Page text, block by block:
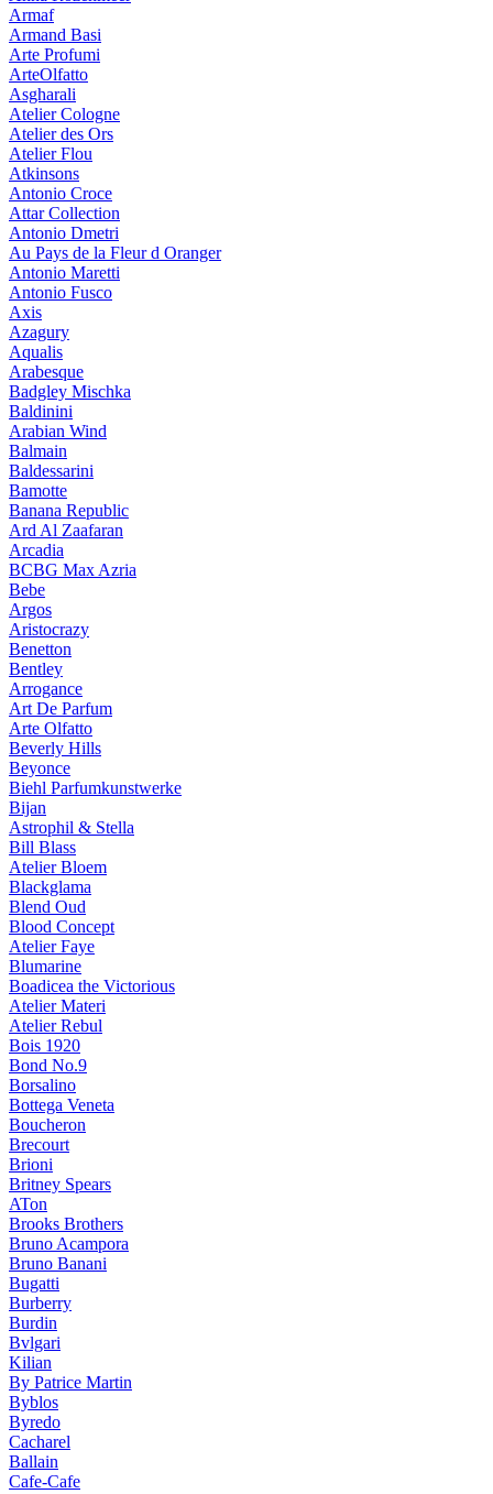
Armaf
Armand Basi
Arte Profumi
ArteOlfatto
Asgharali
Atelier Cologne
Atelier des Ors
Atelier Flou
Atkinsons
Antonio Croce
Attar Collection
Antonio Dmetri
Au Pays de la Fleur d Oranger
Antonio Maretti
Antonio Fusco
Axis
Azagury
Aqualis
Arabesque
Badgley Mischka
Baldinini
Arabian Wind
Balmain
Baldessarini
Bamotte
Banana Republic
Ard Al Zaafaran
Arcadia
BCBG Max Azria
Bebe
Argos
Aristocrazy
Benetton
Bentley
Arrogance
Art De Parfum
Arte Olfatto
Beverly Hills
Beyonce
Biehl Parfumkunstwerke
Bijan
Astrophil & Stella
Bill Blass
Atelier Bloem
Blackglama
Blend Oud
Blood Concept
Atelier Faye
Blumarine
Boadicea the Victorious
Atelier Materi
Atelier Rebul
Bois 1920
Bond No.9
Borsalino
Bottega Veneta
Boucheron
Brecourt
Brioni
Britney Spears
ATon
Brooks Brothers
Bruno Acampora
Bruno Banani
Bugatti
Burberry
Burdin
Bvlgari
Kilian
By Patrice Martin
Byblos
Byredo
Cacharel
Ballain
Cafe-Cafe